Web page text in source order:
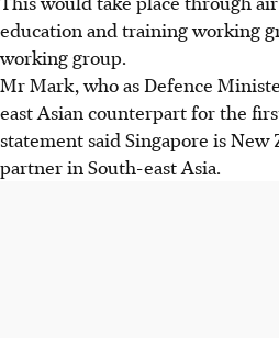
education and training working
working group.
Mr Mark, who as Defence
east Asian counterpart for the
statement said Singapore is New
partner in South-east Asia.